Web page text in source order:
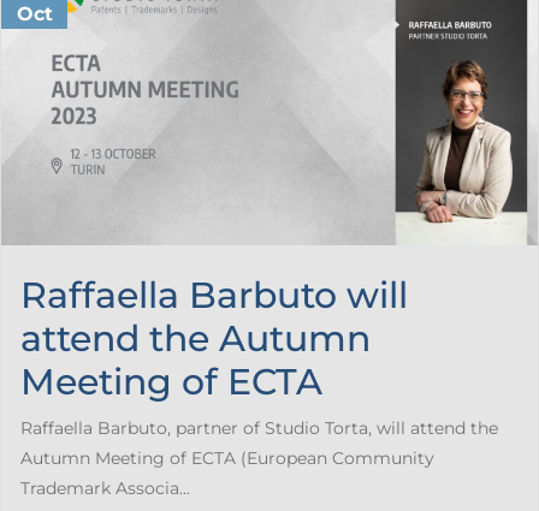
Oct
Raffaella Barbuto will
attend the Autumn
Meeting of ECTA
Raffaella Barbuto, partner of Studio Torta, will attend the
Autumn Meeting of ECTA (European Community
Trademark Associa...